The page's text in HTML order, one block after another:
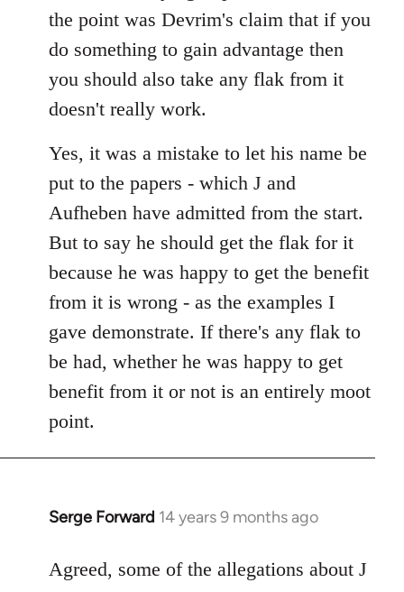
the point was Devrim's claim that if you
do something to gain advantage then
you should also take any flak from it
doesn't really work.
Yes, it was a mistake to let his name be
put to the papers - which J and
Aufheben have admitted from the start.
But to say he should get the flak for it
because he was happy to get the benefit
from it is wrong - as the examples I
gave demonstrate. If there's any flak to
be had, whether he was happy to get
benefit from it or not is an entirely moot
point.
Serge Forward 14 years 9 months ago
In
to
Agreed, some of the allegations about J